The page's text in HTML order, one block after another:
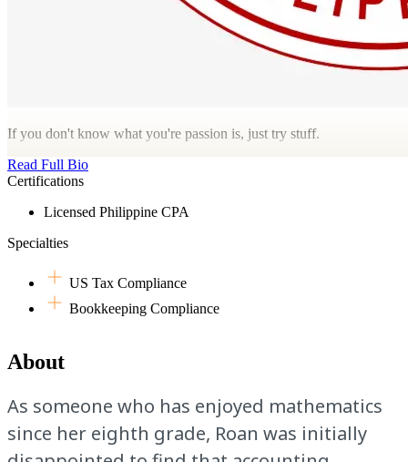
If you don't know what you're passion is, just try stuff.
Read Full Bio
Certifications
Licensed Philippine CPA
Specialties
US Tax Compliance
Bookkeeping Compliance
About
As someone who has enjoyed mathematics
since her eighth grade, Roan was initially